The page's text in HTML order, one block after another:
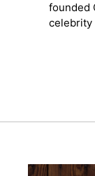
founded
celebrity